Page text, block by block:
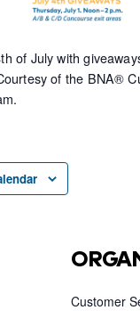
of July with
of the BNA®
Customer